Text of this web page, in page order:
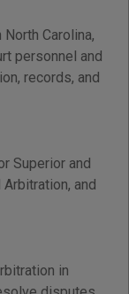
Carolina,
personnel and
records, and
Superior and
and
in